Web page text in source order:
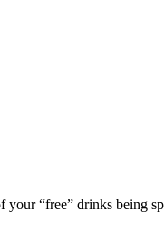
“free” drinks being